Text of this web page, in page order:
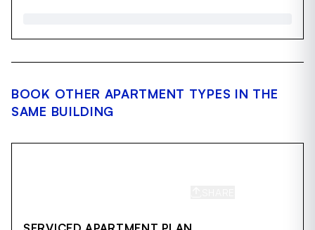
BOOK OTHER APARTMENT TYPES IN THE
SAME BUILDING